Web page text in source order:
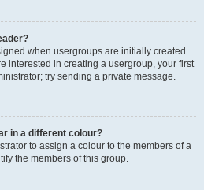
when usergroups are initially created
interested in creating a usergroup, your first
try sending a private message.
in a different colour?
to assign a colour to the members of a
the members of this group.